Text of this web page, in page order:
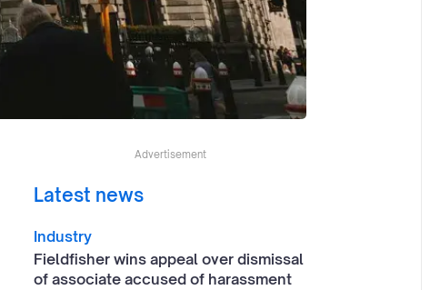
Advertisement
Latest news
Industry
Fieldfisher wins appeal over dismissal
of associate accused of harassment